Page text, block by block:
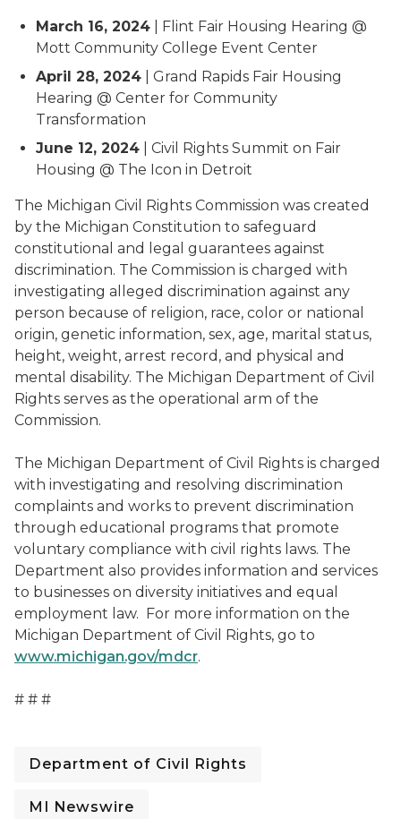
March 16, 2024 | Flint Fair Housing Hearing @
Mott Community College Event Center
April 28, 2024 | Grand Rapids Fair Housing
Hearing @ Center for Community
Transformation
June 12, 2024 | Civil Rights Summit on Fair
Housing @ The Icon in Detroit
The Michigan Civil Rights Commission was created
by the Michigan Constitution to safeguard
constitutional and legal guarantees against
discrimination. The Commission is charged with
investigating alleged discrimination against any
person because of religion, race, color or national
origin, genetic information, sex, age, marital status,
height, weight, arrest record, and physical and
mental disability. The Michigan Department of Civil
Rights serves as the operational arm of the
Commission.
The Michigan Department of Civil Rights is charged
with investigating and resolving discrimination
complaints and works to prevent discrimination
through educational programs that promote
voluntary compliance with civil rights laws. The
Department also provides information and services
to businesses on diversity initiatives and equal
employment law. For more information on the
Michigan Department of Civil Rights, go to
www.michigan.gov/mdcr.
# # #
Department of Civil Rights
MI Newswire